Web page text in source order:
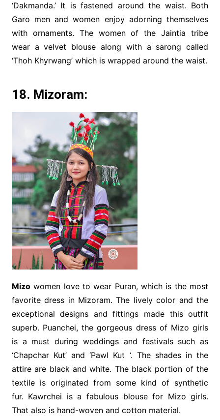
‘Dakmanda.’ It is fastened around the waist. Both
Garo men and women enjoy adorning themselves
with ornaments. The women of the Jaintia tribe
wear a velvet blouse along with a sarong called
‘Thoh Khyrwang’ which is wrapped around the waist.
18. Mizoram:
Mizowomen love to wear Puran, which is the most
favorite dress in Mizoram. The lively color and the
exceptional designs and fittings made this outfit
superb. Puanchei, the gorgeous dress of Mizo girls
is a must during weddings and festivals such as
‘Chapchar Kut’ and ‘Pawl Kut ‘. The shades in the
attire are black and white. The black portion of the
textile is originated from some kind of synthetic
fur. Kawrchei is a fabulous blouse for Mizo girls.
That also is hand-woven and cotton material.